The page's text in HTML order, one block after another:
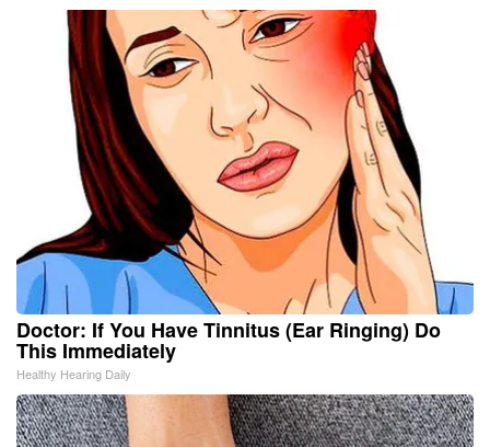
Doctor: If You Have Tinnitus (Ear Ringing) Do
This Immediately
Healthy Hearing Daily